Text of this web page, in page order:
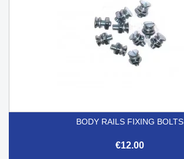
BODY RAILS FIXING BOLTS
€12.00